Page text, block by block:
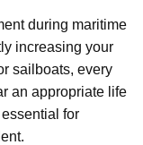
during maritime
increasing your
sailboats, every
an appropriate life
for